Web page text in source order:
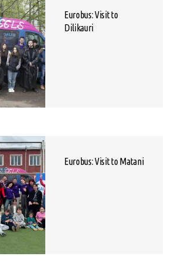
Eurobus: Visit to
Dilikauri
Eurobus: Visit to Matani